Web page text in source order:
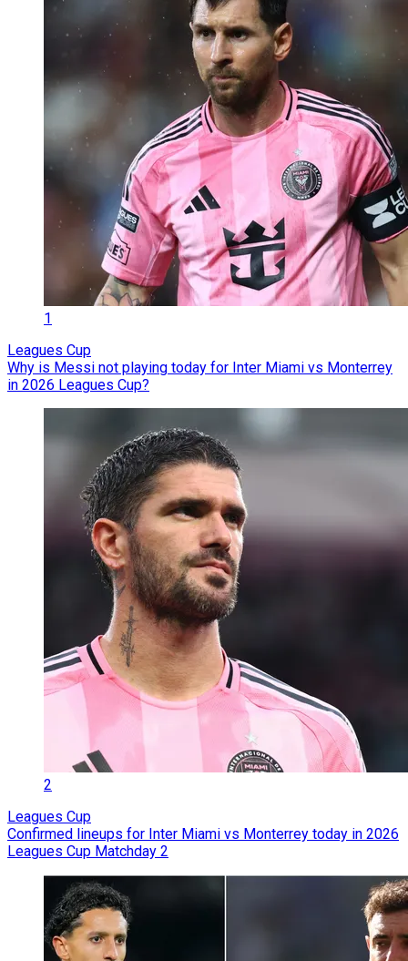
1
Leagues Cup
Why is Messi not playing today for Inter Miami vs Monterrey
in 2026 Leagues Cup?
2
Leagues Cup
Confirmed lineups for Inter Miami vs Monterrey today in 2026
Leagues Cup Matchday 2